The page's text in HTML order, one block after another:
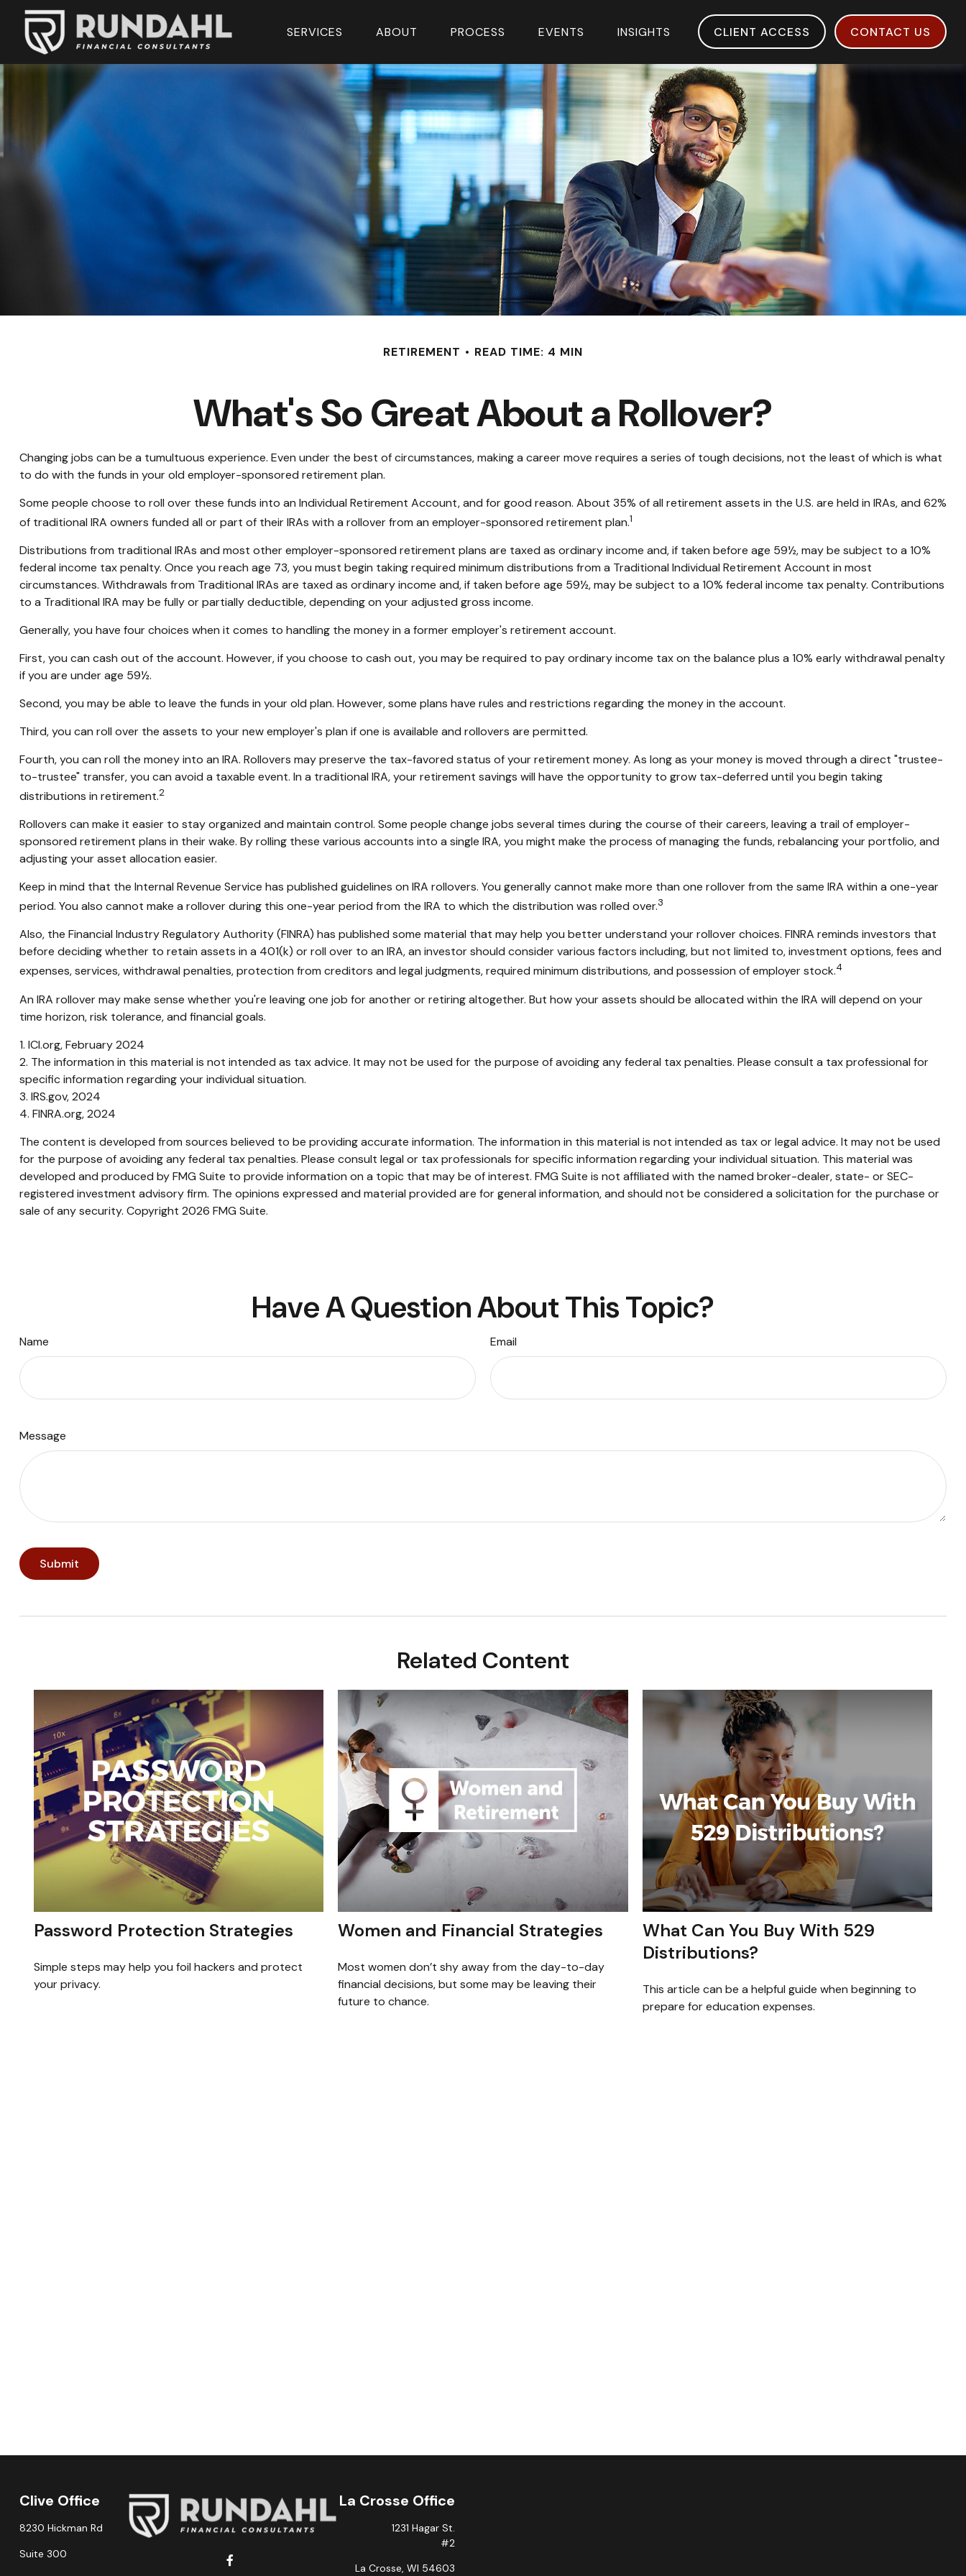
SERVICES ABOUT PROCESS EVENTS INSIGHTS CLIENT ACCESS CONTACT US
RETIREMENT READ TIME: 4 MIN
What's So Great About a Rollover?
Changing jobs can be a tumultuous experience. Even under the best of circumstances, making a career move requires a series of tough decisions, not the least of which is what
to do with the funds in your old employer-sponsored retirement plan.
Some people choose to roll over these funds into an Individual Retirement Account, and for good reason. About 35% of all retirement assets in the U.S. are held in IRAs, and 62%
of traditional IRA owners funded all or part of their IRAs with a rollover from an employer-sponsored retirement plan.1
Distributions from traditional IRAs and most other employer-sponsored retirement plans are taxed as ordinary income and, if taken before age 59½, may be subject to a 10%
federal income tax penalty. Once you reach age 73, you must begin taking required minimum distributions from a Traditional Individual Retirement Account in most
circumstances. Withdrawals from Traditional IRAs are taxed as ordinary income and, if taken before age 59½, may be subject to a 10% federal income tax penalty. Contributions
to a Traditional IRA may be fully or partially deductible, depending on your adjusted gross income.
Generally, you have four choices when it comes to handling the money in a former employer's retirement account.
First, you can cash out of the account. However, if you choose to cash out, you may be required to pay ordinary income tax on the balance plus a 10% early withdrawal penalty
if you are under age 59½.
Second, you may be able to leave the funds in your old plan. However, some plans have rules and restrictions regarding the money in the account.
Third, you can roll over the assets to your new employer's plan if one is available and rollovers are permitted.
Fourth, you can roll the money into an IRA. Rollovers may preserve the tax-favored status of your retirement money. As long as your money is moved through a direct "trustee-
to-trustee" transfer, you can avoid a taxable event. In a traditional IRA, your retirement savings will have the opportunity to grow tax-deferred until you begin taking
distributions in retirement.2
Rollovers can make it easier to stay organized and maintain control. Some people change jobs several times during the course of their careers, leaving a trail of employer-
sponsored retirement plans in their wake. By rolling these various accounts into a single IRA, you might make the process of managing the funds, rebalancing your portfolio, and
adjusting your asset allocation easier.
Keep in mind that the Internal Revenue Service has published guidelines on IRA rollovers. You generally cannot make more than one rollover from the same IRA within a one-year
period. You also cannot make a rollover during this one-year period from the IRA to which the distribution was rolled over.3
Also, the Financial Industry Regulatory Authority (FINRA) has published some material that may help you better understand your rollover choices. FINRA reminds investors that
before deciding whether to retain assets in a 401(k) or roll over to an IRA, an investor should consider various factors including, but not limited to, investment options, fees and
expenses, services, withdrawal penalties, protection from creditors and legal judgments, required minimum distributions, and possession of employer stock.4
An IRA rollover may make sense whether you're leaving one job for another or retiring altogether. But how your assets should be allocated within the IRA will depend on your
time horizon, risk tolerance, and financial goals.
1. ICI.org, February 2024
2. The information in this material is not intended as tax advice. It may not be used for the purpose of avoiding any federal tax penalties. Please consult a tax professional for
specific information regarding your individual situation.
3. IRS.gov, 2024
4. FINRA.org, 2024
The content is developed from sources believed to be providing accurate information. The information in this material is not intended as tax or legal advice. It may not be used
for the purpose of avoiding any federal tax penalties. Please consult legal or tax professionals for specific information regarding your individual situation. This material was
developed and produced by FMG Suite to provide information on a topic that may be of interest. FMG Suite is not affiliated with the named broker-dealer, state- or SEC-
registered investment advisory firm. The opinions expressed and material provided are for general information, and should not be considered a solicitation for the purchase or
sale of any security. Copyright 2026 FMG Suite.
Have A Question About This Topic?
Name Email
Message
Related Content
Password Protection Strategies
Simple steps may help you foil hackers and protect
your privacy.
Women and Financial Strategies
Most women don’t shy away from the day-to-day
financial decisions, but some may be leaving their
future to chance.
What Can You Buy With 529
Distributions?
This article can be a helpful guide when beginning to
prepare for education expenses.
Clive Office
8230 Hickman Rd
Suite 300
La Crosse Office
1231 Hagar St.
#2
La Crosse, WI 54603